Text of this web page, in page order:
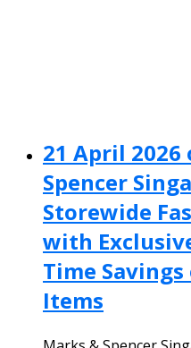
21 April
Spencer
Storewide
with
Time
Items